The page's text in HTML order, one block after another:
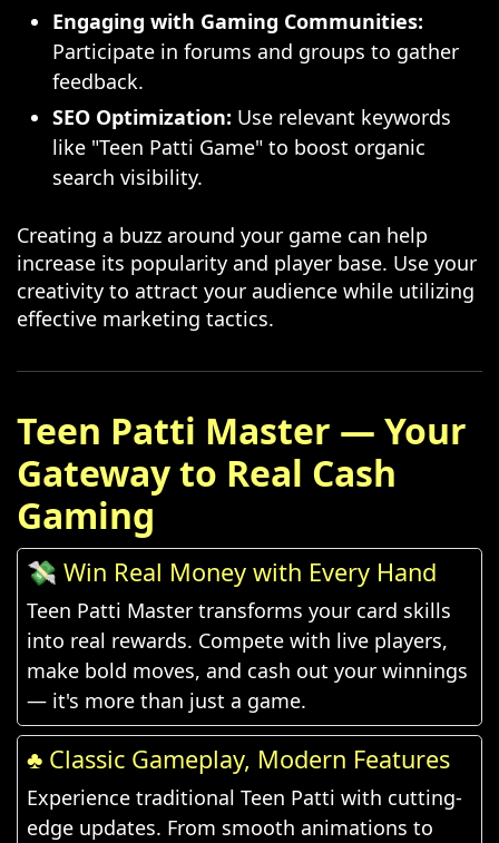
Engaging with Gaming Communities:
Participate in forums and groups to gather
feedback.
SEO Optimization: Use relevant keywords
like "Teen Patti Game" to boost organic
search visibility.
Creating a buzz around your game can help
increase its popularity and player base. Use your
creativity to attract your audience while utilizing
effective marketing tactics.
Teen Patti Master — Your
Gateway to Real Cash
Gaming
💸 Win Real Money with Every Hand
Teen Patti Master transforms your card skills
into real rewards. Compete with live players,
make bold moves, and cash out your winnings
— it's more than just a game.
♣️ Classic Gameplay, Modern Features
Experience traditional Teen Patti with cutting-
edge updates. From smooth animations to